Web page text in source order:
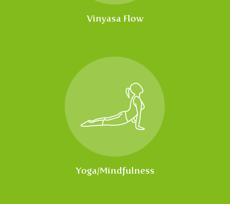
Vinyasa Flow
Yoga/Mindfulness